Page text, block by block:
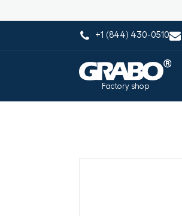
+1 (844) 430-0510
Factory shop